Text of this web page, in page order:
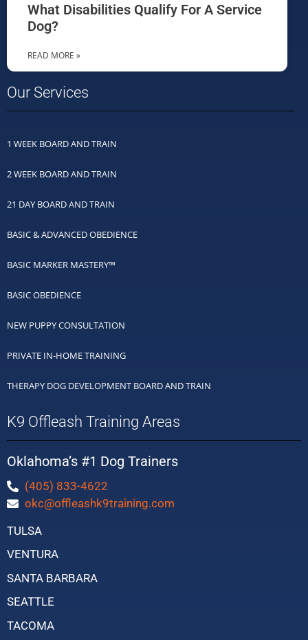
What Disabilities Qualify For A Service
Dog?
READ MORE »
Our Services
1 WEEK BOARD AND TRAIN
2 WEEK BOARD AND TRAIN
21 DAY BOARD AND TRAIN
BASIC & ADVANCED OBEDIENCE
BASIC MARKER MASTERY™
BASIC OBEDIENCE
NEW PUPPY CONSULTATION
PRIVATE IN-HOME TRAINING
THERAPY DOG DEVELOPMENT BOARD AND TRAIN
K9 Offleash Training Areas
Oklahoma’s #1 Dog Trainers
(405) 833-4622
okc@offleashk9training.com
TULSA
VENTURA
SANTA BARBARA
SEATTLE
TACOMA